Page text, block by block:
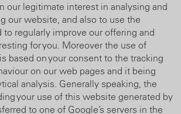
our legitimate interest in analysing and
our website, and also to use the
regularly improve our offering and
for you. Moreover the use of
based on your consent to the tracking
on our web pages and it being
analysis. Generally speaking, the
your use of this website generated by
to one of Google’s servers in the